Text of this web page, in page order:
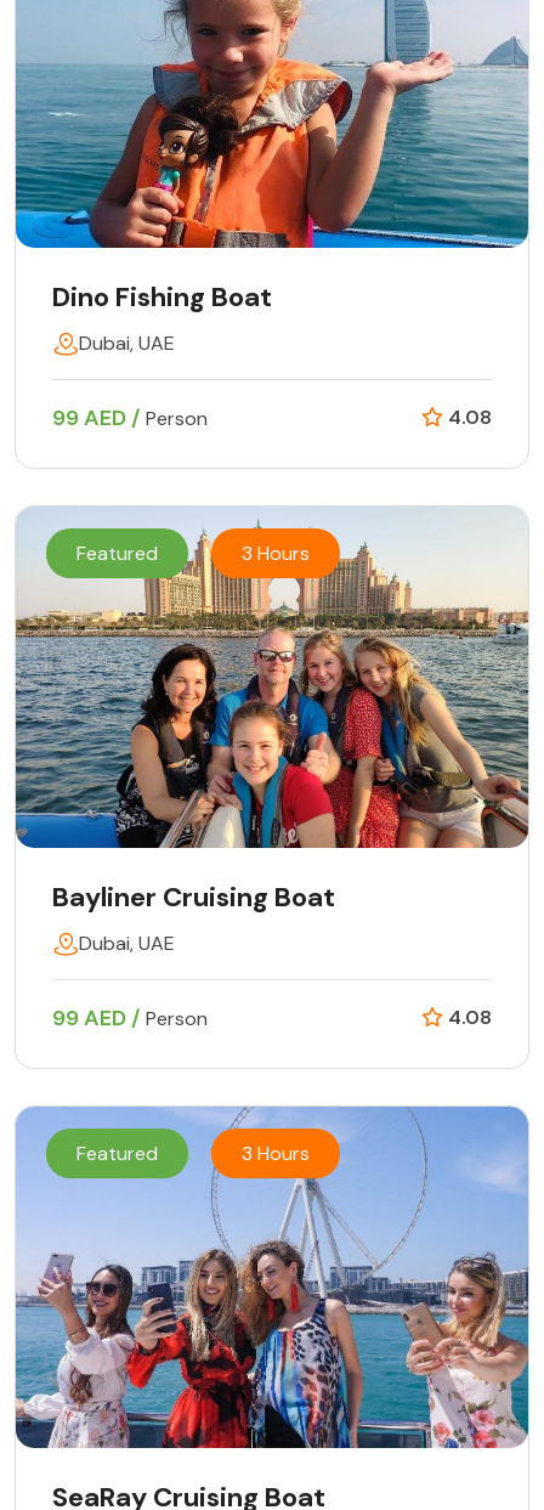
Dino Fishing Boat
Dubai, UAE
99 AED / Person 4.08
Featured 3 Hours
Bayliner Cruising Boat
Dubai, UAE
99 AED / Person 4.08
Featured 3 Hours
SeaRay Cruising Boat